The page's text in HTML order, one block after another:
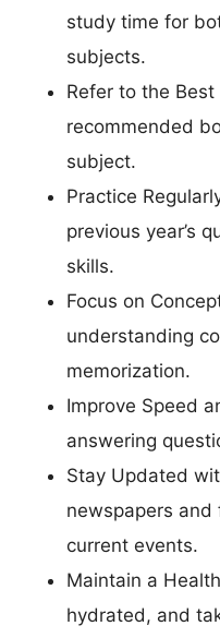
study time for
subjects.
Refer to the
recommended
subject.
Practice
previous year’s
skills.
Focus on
understanding
memorization.
Improve Speed
answering
Stay Updated
newspapers and
current events.
Maintain a
hydrated, and